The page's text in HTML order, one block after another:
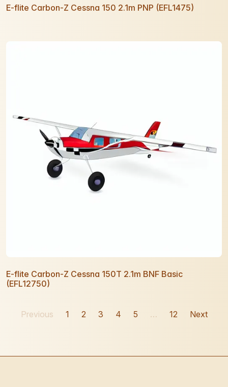
E-flite Carbon-Z Cessna 150 2.1m PNP (EFL1475)
E-flite Carbon-Z Cessna 150T 2.1m BNF Basic
(EFL12750)
Previous 1 2 3 4 5 … 12 Next